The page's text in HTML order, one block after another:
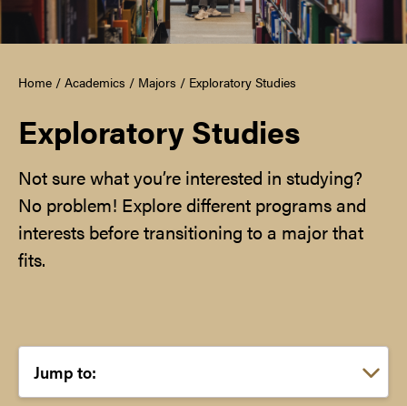
Home / Academics / Majors / Exploratory Studies
Exploratory Studies
Not sure what you’re interested in studying?
No problem! Explore different programs and
interests before transitioning to a major that
fits.